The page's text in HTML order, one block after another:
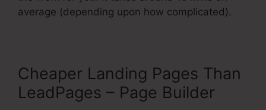
average (depending upon how complicated).
Cheaper Landing Pages Than
LeadPages – Page Builder